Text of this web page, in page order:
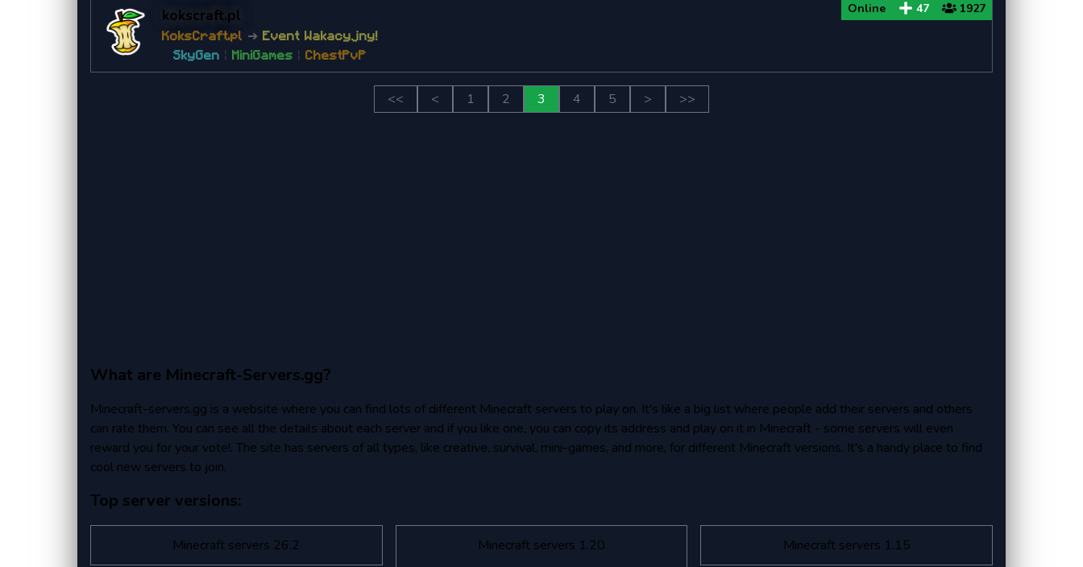
kokscraft.pl
KoksCraft.pl ➜ Event Wakacyjny!
SkyGen | MiniGames | ChestPvP
Online 47 1927
<< < 1 2 3 4 5 > >>
What are Minecraft-Servers.gg?
Minecraft-servers.gg is a website where you can find lots of different Minecraft servers to play on. It's like a big list where people add their servers and others
can rate them. You can see all the details about each server and if you like one, you can copy its address and play on it in Minecraft - some servers will even
reward you for your vote!. The site has servers of all types, like creative, survival, mini-games, and more, for different Minecraft versions. It's a handy place to find
cool new servers to join.
Top server versions:
Minecraft servers 26.2 Minecraft servers 1.20 Minecraft servers 1.15